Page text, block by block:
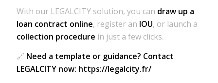
With our LEGALCITY solution, you can draw up a
loan contract online, register an IOU, or launch a
collection procedure in just a few clicks.
🔗 Need a template or guidance? Contact
LEGALCITY now: https://legalcity.fr/